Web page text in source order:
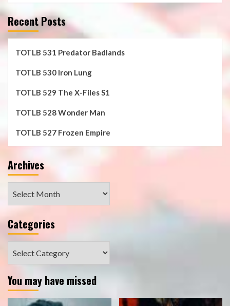
Recent Posts
TOTLB 531 Predator Badlands
TOTLB 530 Iron Lung
TOTLB 529 The X-Files S1
TOTLB 528 Wonder Man
TOTLB 527 Frozen Empire
Archives
Categories
You may have missed